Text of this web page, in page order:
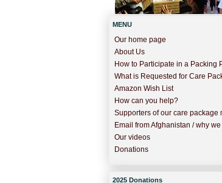
MENU
Our home page
About Us
How to Participate in a Packing
What is Requested for Care
Amazon Wish List
How can you help?
Supporters of our care package
Email from Afghanistan / why
Our videos
Donations
2025 Donations